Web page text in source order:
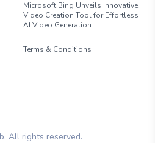
Microsoft Bing Unveils Innovative
Video Creation Tool for Effortless
AI Video Generation
Terms & Conditions
All rights reserved.